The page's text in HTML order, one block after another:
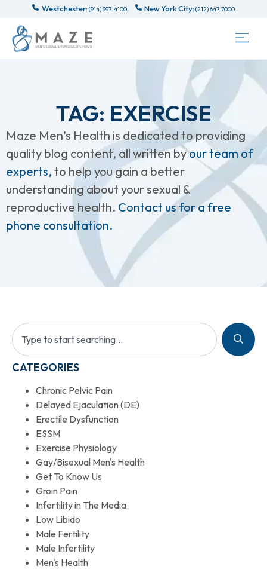
Westchester: (914) 997-4100 New York City: (212) 647-7000
TAG: EXERCISE
Maze Men’s Health is dedicated to providing
quality blog content, all written byour team of
experts, to help you gain a better
understanding about your sexual &
reproductive health. Contact us for a free
phone consultation.
CATEGORIES
Chronic Pelvic Pain
Delayed Ejaculation (DE)
Erectile Dysfunction
ESSM
Exercise Physiology
Gay/Bisexual Men's Health
Get To Know Us
Groin Pain
Infertility in The Media
Low Libido
Male Fertility
Male Infertility
Men's Health